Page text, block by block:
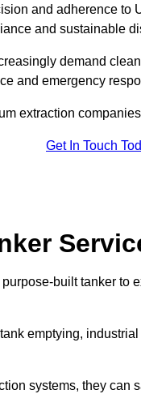
and adherence to
and sustainable
demand
and emergency
extraction
Get In Touch
built tanker to
emptying,
systems, they can